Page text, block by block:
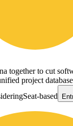
together to cut
project
Seat-based